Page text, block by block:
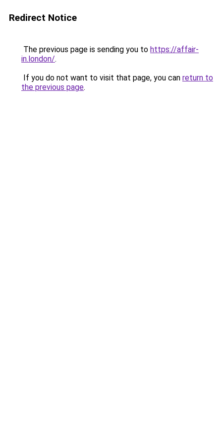
Redirect Notice
The previous page is sending you to https://affair-
in.london/.
If you do not want to visit that page, you can return to
the previous page.